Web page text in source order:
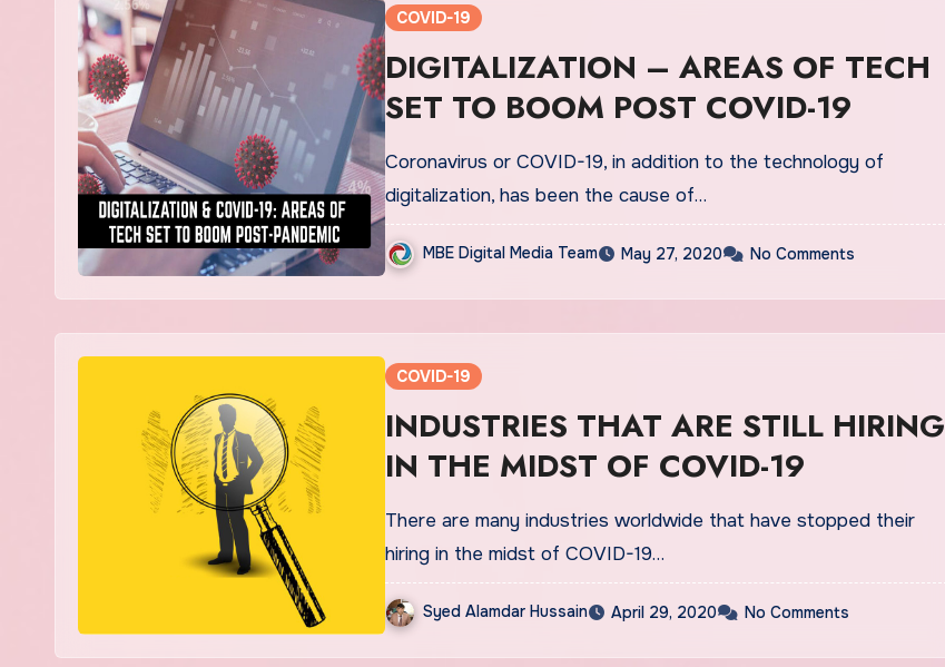
COVID-19
DIGITALIZATION – AREAS OF TECH
SET TO BOOM POST COVID-19
Coronavirus or COVID-19, in addition to the technology of
digitalization, has been the cause of…
MBE Digital Media Team May 27, 2020 No Comments
COVID-19
INDUSTRIES THAT ARE STILL HIRING
IN THE MIDST OF COVID-19
There are many industries worldwide that have stopped their
hiring in the midst of COVID-19…
Syed Alamdar Hussain April 29, 2020 No Comments